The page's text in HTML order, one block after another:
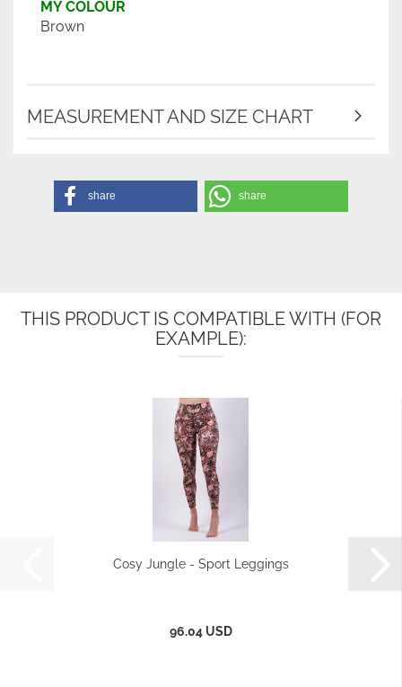
MY COLOUR
Brown
MEASUREMENT AND SIZE CHART
share share
THIS PRODUCT IS COMPATIBLE WITH (FOR
EXAMPLE):
Cosy Jungle - Sport Leggings
96.04 USD